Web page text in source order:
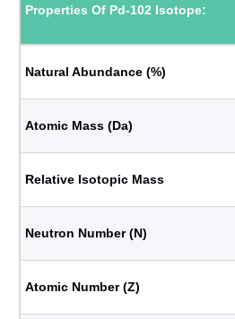
Properties Of Pd-102 Isotope:
Natural Abundance (%)
Atomic Mass (Da)
Relative Isotopic Mass
Neutron Number (N)
Atomic Number (Z)